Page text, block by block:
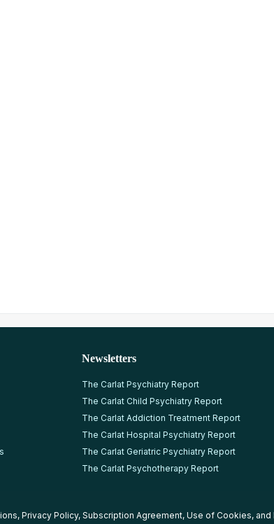
Newsletters
The Carlat Psychiatry Report
The Carlat Child Psychiatry Report
The Carlat Addiction Treatment Report
The Carlat Hospital Psychiatry Report
The Carlat Geriatric Psychiatry Report
The Carlat Psychotherapy Report
, Privacy Policy, Subscription Agreement, Use of Cookies, and